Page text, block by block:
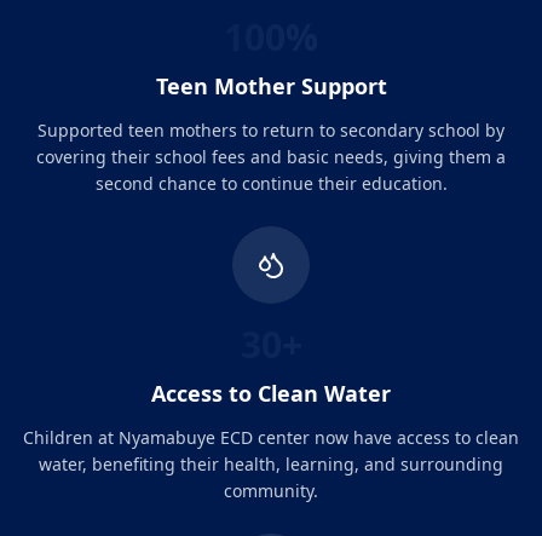
Teen Mother Support
Supported teen mothers to return to secondary school by
covering their school fees and basic needs, giving them a
second chance to continue their education.
Access to Clean Water
Children at Nyamabuye ECD center now have access to clean
water, benefiting their health, learning, and surrounding
community.